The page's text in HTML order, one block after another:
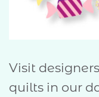
Visit
quilts in our